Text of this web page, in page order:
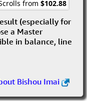
from $102.88
(especially for
a Master
in balance, line
Bishou Imai